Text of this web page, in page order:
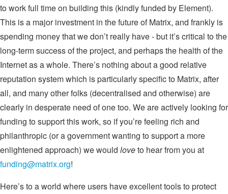
to work full time on building this (kindly funded by Element).
This is a major investment in the future of Matrix, and frankly is
spending money that we don’t really have - but it’s critical to the
long-term success of the project, and perhaps the health of the
Internet as a whole. There’s nothing about a good relative
reputation system which is particularly specific to Matrix, after
all, and many other folks (decentralised and otherwise) are
clearly in desperate need of one too. We are actively looking for
funding to support this work, so if you’re feeling rich and
philanthropic (or a government wanting to support a more
enlightened approach) we would loveto hear from you at
funding@matrix.org!
Here’s to a world where users have excellent tools to protect